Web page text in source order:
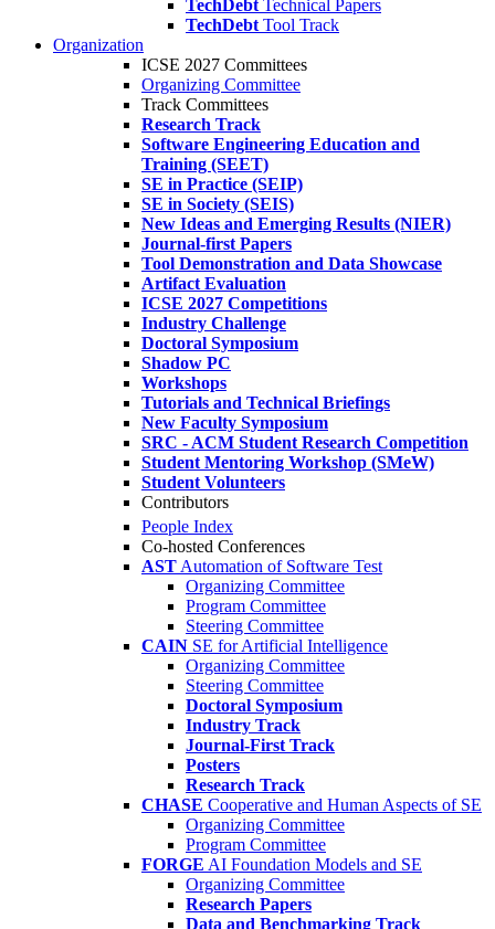
TechDebt Technical Papers
TechDebt Tool Track
Organization
ICSE 2027 Committees
Organizing Committee
Track Committees
Research Track
Software Engineering Education and
Training (SEET)
SE in Practice (SEIP)
SE in Society (SEIS)
New Ideas and Emerging Results (NIER)
Journal-first Papers
Tool Demonstration and Data Showcase
Artifact Evaluation
ICSE 2027 Competitions
Industry Challenge
Doctoral Symposium
Shadow PC
Workshops
Tutorials and Technical Briefings
New Faculty Symposium
SRC - ACM Student Research Competition
Student Mentoring Workshop (SMeW)
Student Volunteers
Contributors
People Index
Co-hosted Conferences
AST Automation of Software Test
Organizing Committee
Program Committee
Steering Committee
CAIN SE for Artificial Intelligence
Organizing Committee
Steering Committee
Doctoral Symposium
Industry Track
Journal-First Track
Posters
Research Track
CHASE Cooperative and Human Aspects of SE
Organizing Committee
Program Committee
FORGE AI Foundation Models and SE
Organizing Committee
Research Papers
Data and Benchmarking Track